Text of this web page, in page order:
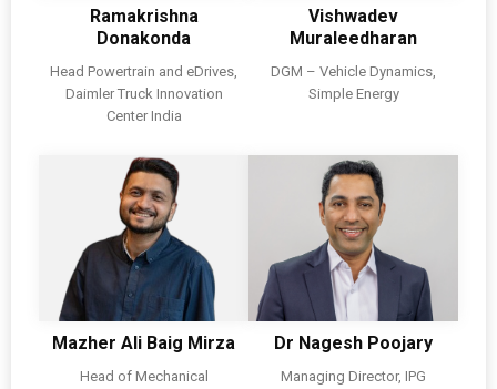
Ramakrishna
Donakonda
Head Powertrain and eDrives,
Daimler Truck Innovation
Center India
Vishwadev
Muraleedharan
DGM – Vehicle Dynamics,
Simple Energy
Mazher Ali Baig Mirza
Head of Mechanical
Dr Nagesh Poojary
Managing Director, IPG